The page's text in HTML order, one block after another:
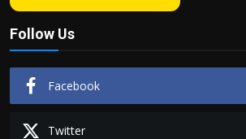
Follow Us
Facebook
Twitter